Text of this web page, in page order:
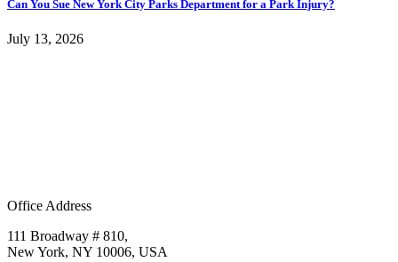
Can You Sue New York City Parks Department for a Park Injury?
July 13, 2026
Office Address
111 Broadway # 810,
New York, NY 10006, USA